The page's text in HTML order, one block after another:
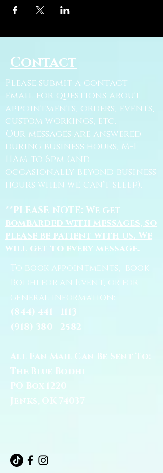
Contact
Please submit a contact
email for questions about
appointments, orders, events,
custom workings, etc.
Our messages are answered
during business hours, M-F
11AM to 6pm (and
occasionally beyond business
hours when we can't sleep).
**PLEASE NOTE: We get
bombarded with messages, so
please be patient with us. We
will get to every message.
To book appointments, book
Bodhi for an Event, or for
general information:
(844) 441 - 1113
(918) 380 - 2582
All Fan Mail Can Be Sent To:
The Blue Bodhi
PO Box 1220
Jenks, OK 74037